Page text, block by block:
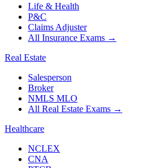
Life & Health
P&C
Claims Adjuster
All Insurance Exams →
Real Estate
Salesperson
Broker
NMLS MLO
All Real Estate Exams →
Healthcare
NCLEX
CNA